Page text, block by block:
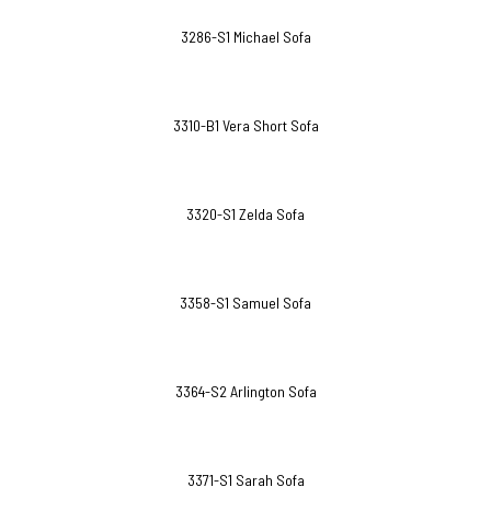
3286-S1 Michael Sofa
3310-B1 Vera Short Sofa
3320-S1 Zelda Sofa
3358-S1 Samuel Sofa
3364-S2 Arlington Sofa
3371-S1 Sarah Sofa